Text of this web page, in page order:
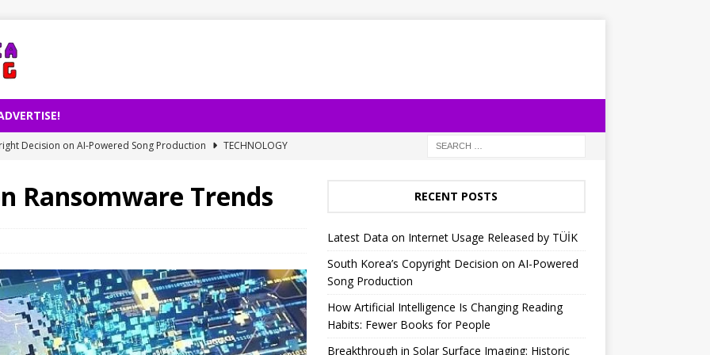
Decision on AI-Powered Song Production
TECHNOLOGY
Evidence Supporting the Existence of Glueball Particles
Usage Released by TÜİK TECHNOLOGY
Ransomware Trends RECENT POSTS
Latest Data on Internet Usage Released by TÜİK
South Korea’s Copyright Decision on AI-Powered
Song Production
How Artificial Intelligence Is Changing Reading
Habits: Fewer Books for People
Breakthrough in Solar Surface Imaging: Historic